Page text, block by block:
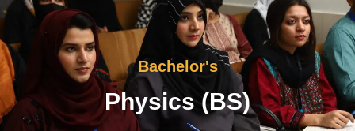
Bachelor's
Physics (BS)